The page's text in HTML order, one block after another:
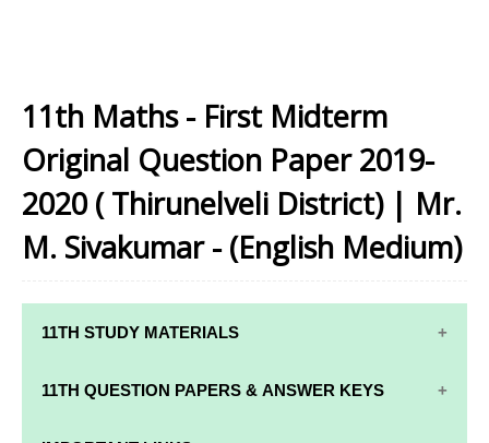
11th Maths - First Midterm
Original Question Paper 2019-
2020 ( Thirunelveli District) | Mr.
M. Sivakumar - (English Medium)
11TH STUDY MATERIALS
11TH STD STUDY MATERIALS
11TH QUESTION PAPERS & ANSWER KEYS